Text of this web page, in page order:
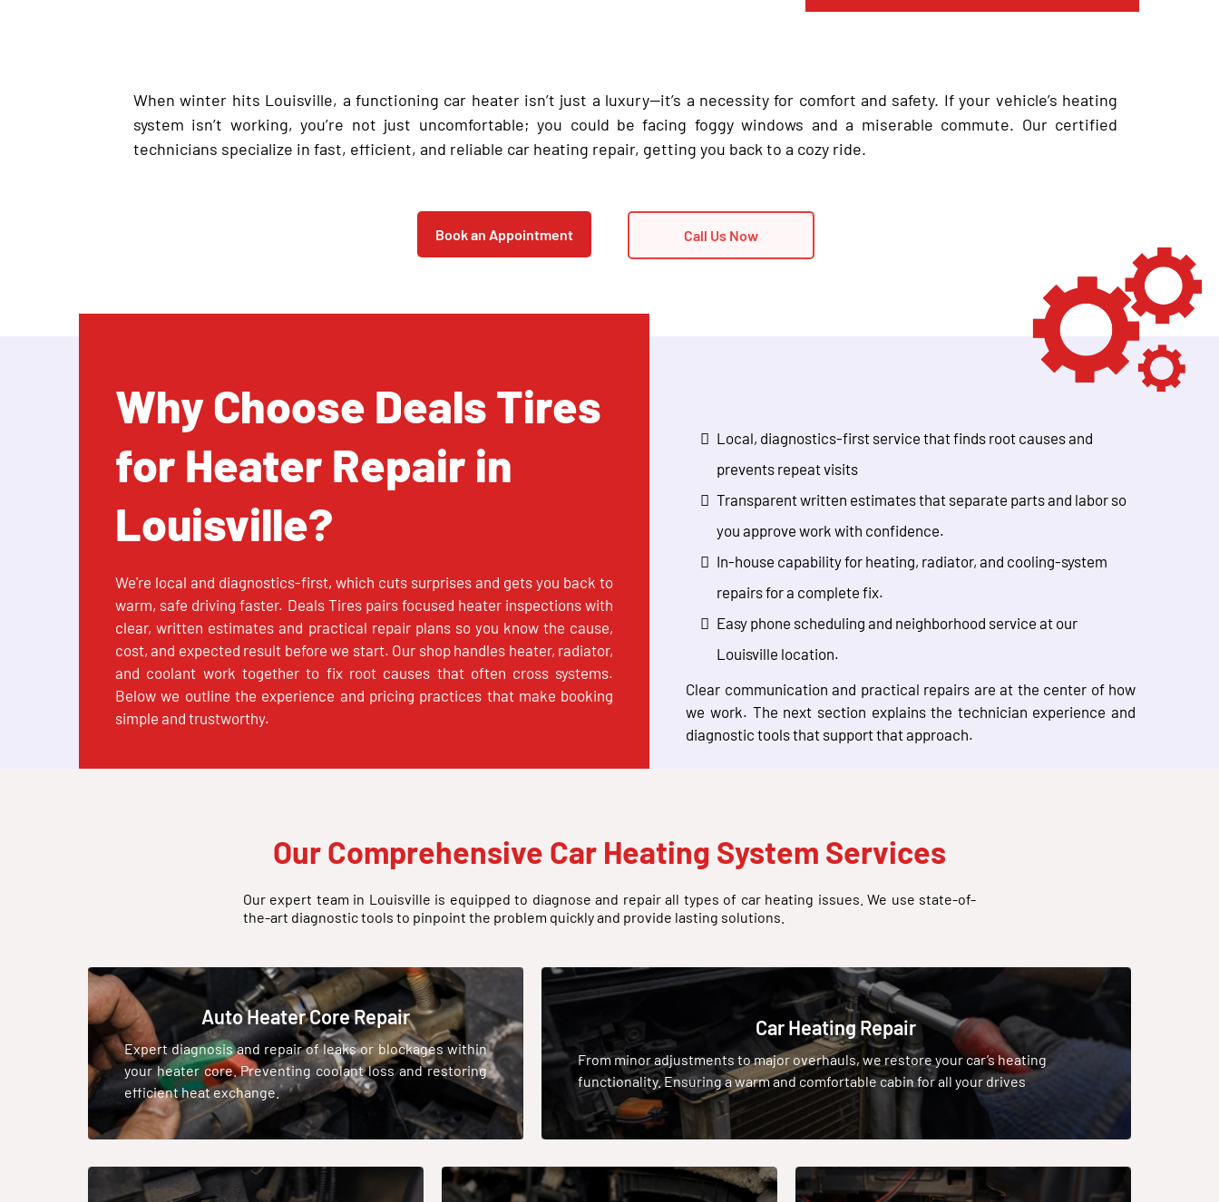
When winter hits Louisville, a functioning car heater isn’t just a luxury—it’s a necessity for comfort and safety. If your vehicle’s heating
system isn’t working, you’re not just uncomfortable; you could be facing foggy windows and a miserable commute. Our certified
technicians specialize in fast, efficient, and reliable car heating repair, getting you back to a cozy ride.
Book an Appointment Call Us Now
Why Choose Deals Tires
for Heater Repair in
Louisville?
We're local and diagnostics-first, which cuts surprises and gets you back to
warm, safe driving faster. Deals Tires pairs focused heater inspections with
clear, written estimates and practical repair plans so you know the cause,
cost, and expected result before we start. Our shop handles heater, radiator,
and coolant work together to fix root causes that often cross systems.
Below we outline the experience and pricing practices that make booking
simple and trustworthy.
Local, diagnostics-first service that finds root causes and
prevents repeat visits
Transparent written estimates that separate parts and labor so
you approve work with confidence.
In-house capability for heating, radiator, and cooling-system
repairs for a complete fix.
Easy phone scheduling and neighborhood service at our
Louisville location.
Clear communication and practical repairs are at the center of how
we work. The next section explains the technician experience and
diagnostic tools that support that approach.
Our Comprehensive Car Heating System Services
Our expert team in Louisville is equipped to diagnose and repair all types of car heating issues. We use state-of-
the-art diagnostic tools to pinpoint the problem quickly and provide lasting solutions.
Auto Heater Core Repair
Expert diagnosis and repair of leaks or blockages within
your heater core. Preventing coolant loss and restoring
efficient heat exchange.
Car Heating Repair
From minor adjustments to major overhauls, we restore your car’s heating
functionality. Ensuring a warm and comfortable cabin for all your drives